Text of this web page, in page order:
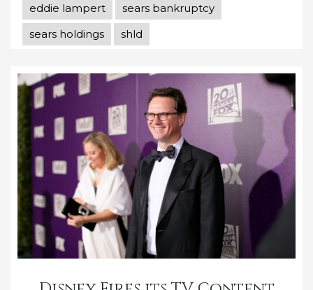
eddie lampert
sears bankruptcy
sears holdings
shld